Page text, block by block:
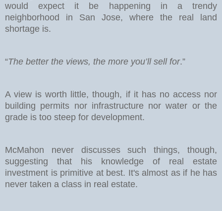
would expect it be happening in a trendy
neighborhood in San Jose, where the real land
shortage is.
“The better the views, the more you’ll sell for.”
A view is worth little, though, if it has no access nor
building permits nor infrastructure nor water or the
grade is too steep for development.
McMahon never discusses such things, though,
suggesting that his knowledge of real estate
investment is primitive at best. It's almost as if he has
never taken a class in real estate.